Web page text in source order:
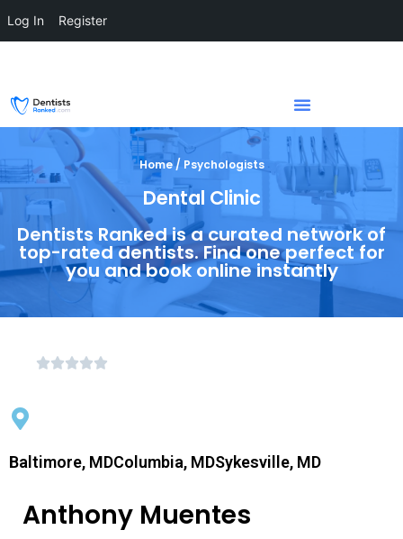
Home / Psychologists
Dental Clinic
Dentists Ranked is a curated network of
top-rated dentists. Find one perfect for
you and book online instantly
Baltimore, MDColumbia, MDSykesville, MD
Anthony Muentes
Log In Register